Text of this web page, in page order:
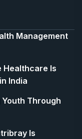
Management
Healthcare Is
India
Through
Is